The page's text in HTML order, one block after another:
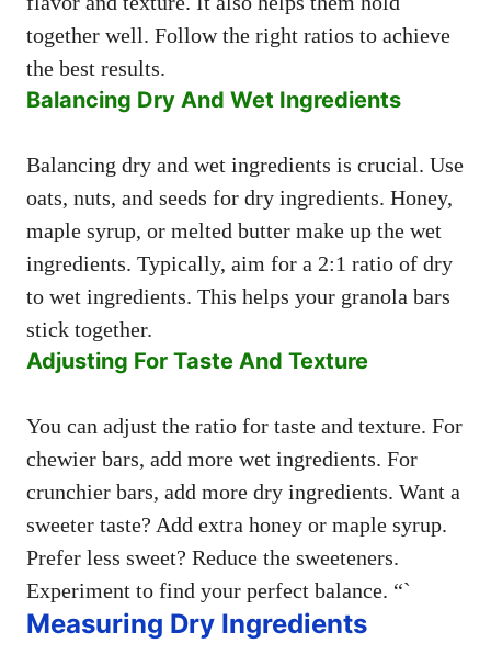
together well. Follow the right ratios to achieve
the best results.
Balancing Dry And Wet Ingredients
Balancing dry and wet ingredients is crucial. Use
oats, nuts, and seeds for dry ingredients. Honey,
maple syrup, or melted butter make up the wet
ingredients. Typically, aim for a 2:1 ratio of dry
to wet ingredients. This helps your granola bars
stick together.
Adjusting For Taste And Texture
You can adjust the ratio for taste and texture. For
chewier bars, add more wet ingredients. For
crunchier bars, add more dry ingredients. Want a
sweeter taste? Add extra honey or maple syrup.
Prefer less sweet? Reduce the sweeteners.
Experiment to find your perfect balance. “`
Measuring Dry Ingredients